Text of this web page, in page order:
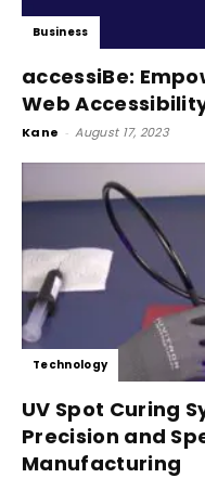
Business
accessiBe:
Web
Kane - August 17, 2023
Technology
UV Spot Curing
Precision and
Manufacturing